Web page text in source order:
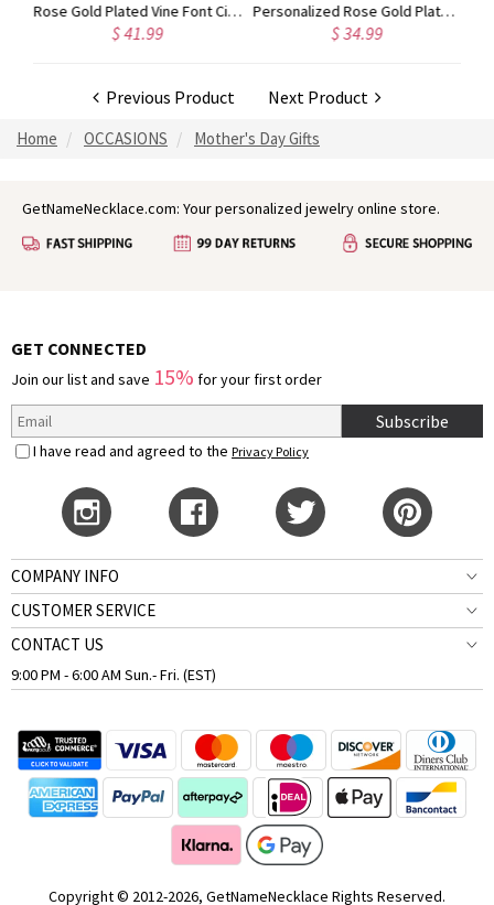
Rose Gold Plated Vine Font Circle Initial Monogram Necklace
$ 41.99
Personalized Rose Gold Plated Vine Font 2 Initial Monogram Necklace
$ 34.99
Previous Product Next Product
Home OCCASIONS Mother's Day Gifts
GetNameNecklace.com: Your personalized jewelry online store.
GET CONNECTED
Join our list and save 15% for your first order
Subscribe
I have read and agreed to the Privacy Policy
COMPANY INFO
CUSTOMER SERVICE
CONTACT US
9:00 PM - 6:00 AM Sun.- Fri. (EST)
Copyright © 2012-2026, GetNameNecklace Rights Reserved.